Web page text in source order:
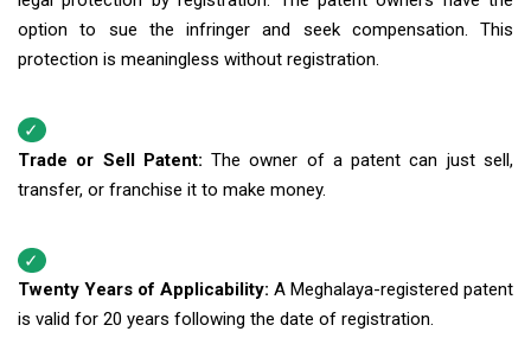
option to sue the infringer and seek compensation. This
protection is meaningless without registration.
Trade or Sell Patent:The owner of a patent can just sell,
transfer, or franchise it to make money.
Twenty Years of Applicability: A Meghalaya-registered patent
is valid for 20 years following the date of registration.